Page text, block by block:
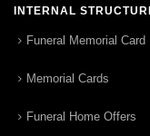
INTERNAL
Funeral Memorial Card
Memorial Cards
Funeral Home Offers